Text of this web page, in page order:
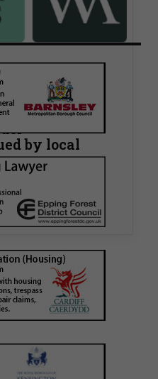
Tower
in first
by local
Tower Hamlets
in issuing what
first Remediation…